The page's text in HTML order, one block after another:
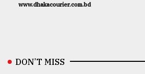
www.dhakacourier.com.bd
DON’T MISS